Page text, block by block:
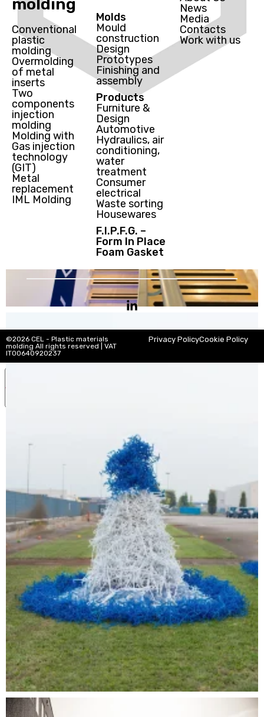
molding
Conventional
plastic
molding
Overmolding
of metal
inserts
Two
components
injection
molding
Molding with
Gas injection
technology
(GIT)
Metal
replacement
IML Molding
Molds
Mould
construction
Design
Prototypes
Finishing and
assembly
Products
Furniture &
Design
Automotive
Hydraulics, air
conditioning,
water
treatment
Consumer
electrical
Waste sorting
Housewares
F.I.P.F.G. –
Form In Place
Foam Gasket
News
Media
Contacts
Work with us
©2026 CEL - Plastic materials
molding All rights reserved | VAT
IT00640920237
Privacy PolicyCookie Policy